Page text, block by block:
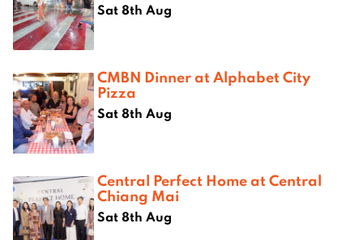
Sat 8th Aug
CMBN Dinner at Alphabet City
Pizza
Sat 8th Aug
Central Perfect Home at Central
Chiang Mai
Sat 8th Aug